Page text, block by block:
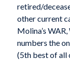
retired/
other current
Molina’s
numbers the
(5th best of all